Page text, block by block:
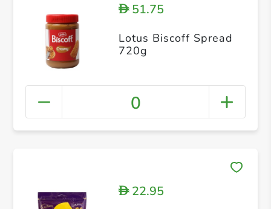
D51.75
Lotus Biscoff Spread
720g
0
D22.95